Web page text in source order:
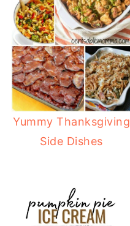
Yummy Thanksgiving
Side Dishes